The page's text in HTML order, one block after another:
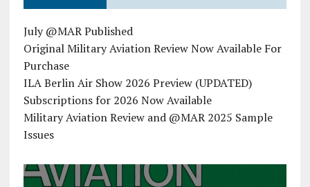
July @MAR Published
Original Military Aviation Review Now Available For
Purchase
ILA Berlin Air Show 2026 Preview (UPDATED)
Subscriptions for 2026 Now Available
Military Aviation Review and @MAR 2025 Sample
Issues